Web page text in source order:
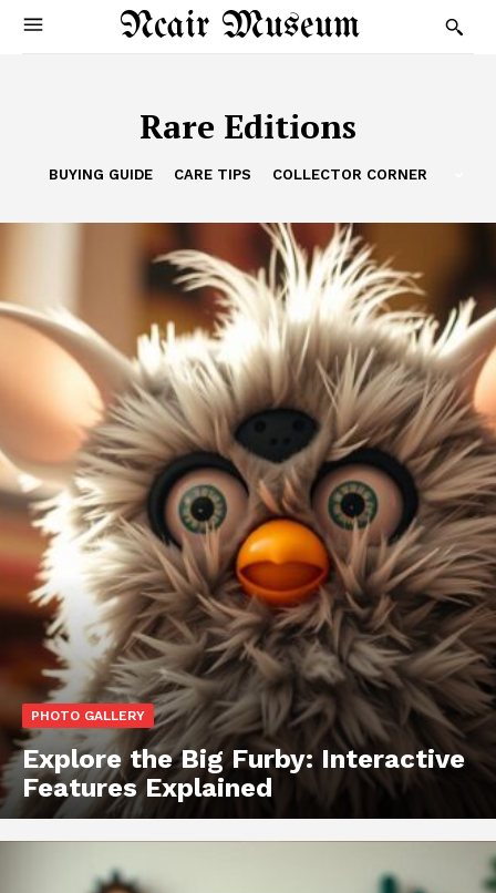
Ncair Museum
Rare Editions
BUYING GUIDE CARE TIPS COLLECTOR CORNER
PHOTO GALLERY
Explore the Big Furby: Interactive
Features Explained